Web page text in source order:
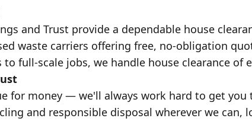
and Trust provide a dependable house
waste carriers offering free, no-obligation
full-scale jobs, we handle house clearance of
for money — we'll always work hard to get you
and responsible disposal wherever we can,